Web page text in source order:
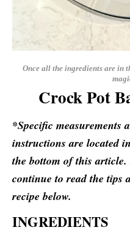
Once all the ingredients are in
Crock Pot
*Specific measurements
instructions are located
the bottom of this article.
continue to read the tips
recipe below.
INGREDIENTS